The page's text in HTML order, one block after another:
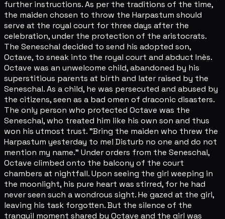
further instructions. As per the traditions of the time,
the maiden chosen to throw the Harpastum should
serve at the royal court for three days after the
celebration, under the protection of the aristocrats.
The Seneschal decided to send his adopted son,
Octave, to sneak into the royal court and abduct Inès.
Octave was an unwelcome child, abandoned by his
superstitious parents at birth and later raised by the
Seneschal. As a child, he was persecuted and abused by
the citizens, seen as a bad omen of draconic disasters.
The only person who protected Octave was the
Seneschal, who treated him like his own son and thus
won his utmost trust. "Bring the maiden who threw the
Harpastum yesterday to me! Disturb no one and do not
mention my name." Under orders from the Seneschal,
Octave climbed onto the balcony of the court
chambers at nightfall. Upon seeing the girl weeping in
the moonlight, his pure heart was stirred, for he had
never seen such a wondrous sight. He gazed at the girl,
leaving his task forgotten. But the silence of the
tranquil moment shared by Octave and the girl was